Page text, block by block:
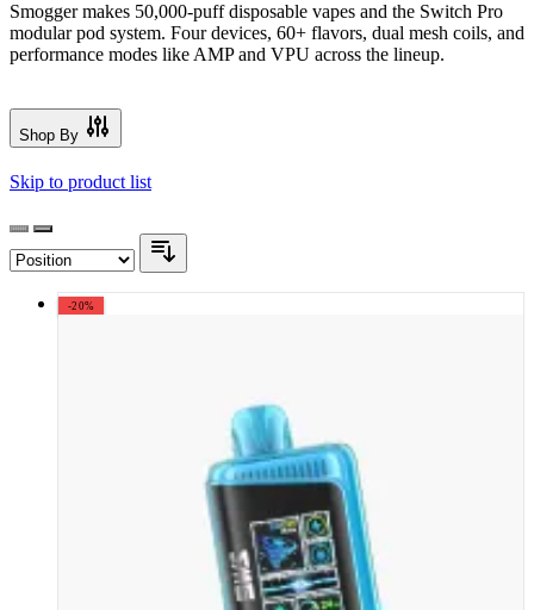
Smogger makes 50,000-puff disposable vapes and the Switch Pro
modular pod system. Four devices, 60+ flavors, dual mesh coils, and
performance modes like AMP and VPU across the lineup.
Shop By
Skip to product list
-20%